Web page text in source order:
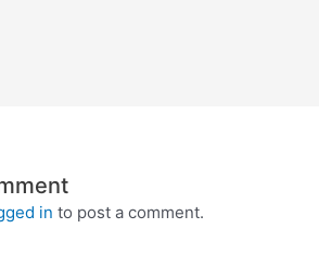
in to post a comment.